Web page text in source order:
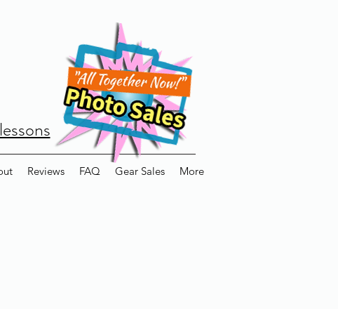
Reviews FAQ Gear Sales More